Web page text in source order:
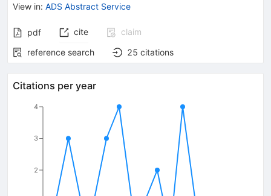
View in: ADS Abstract Service
pdf cite
claim
reference search
25 citations
Citations per year
2
3
4